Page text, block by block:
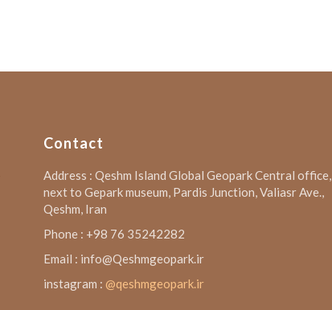
Contact
Address : Qeshm Island Global Geopark Central office,
next to Gepark museum, Pardis Junction, Valiasr Ave.,
Qeshm, Iran
Phone : +98 76 35242282
Email : info@Qeshmgeopark.ir
instagram : @qeshmgeopark.ir